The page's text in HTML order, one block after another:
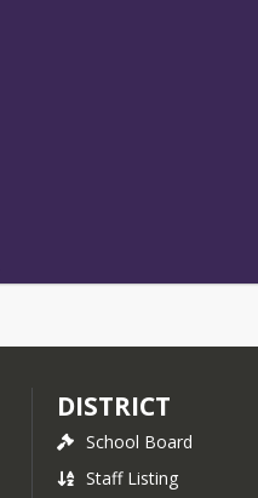
DISTRICT
School Board
Staff Listing